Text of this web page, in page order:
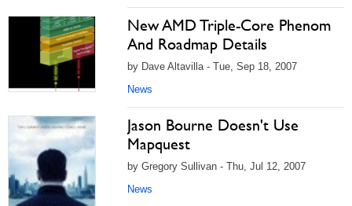
New AMD Triple-Core Phenom
And Roadmap Details
by Dave Altavilla - Tue, Sep 18, 2007
News
Jason Bourne Doesn't Use
Mapquest
by Gregory Sullivan - Thu, Jul 12, 2007
News